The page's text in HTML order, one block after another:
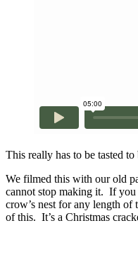
This really has to be tasted to
We filmed this with our old
cannot stop making it. If
crow’s nest for any length of
of this. It’s a Christmas